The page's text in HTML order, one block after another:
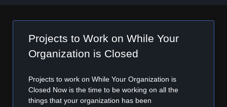
Projects to Work on While Your
Organization is Closed
Projects to work on While Your Organization is
Closed Now is the time to be working on all the
things that your organization has been